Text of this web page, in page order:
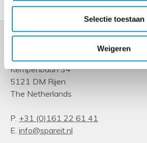
Selectie toestaan
Weigeren
Kempenbaan 34
5121 DM Rijen
The Netherlands
P. +31 (0)161 22 61 41
E. info@spareit.nl